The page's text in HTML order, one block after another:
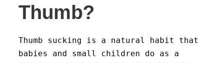
Thumb?
Thumb sucking is a natural habit that
babies and small children do as a